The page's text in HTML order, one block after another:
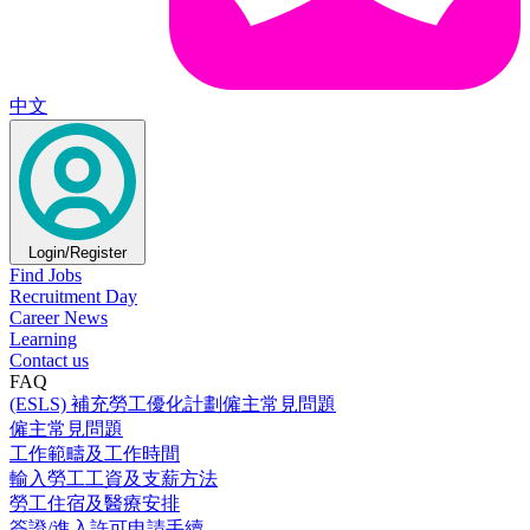
中文
Login/Register
Find Jobs
Recruitment Day
Career News
Learning
Contact us
FAQ
(ESLS) 補充勞工優化計劃僱主常見問題
僱主常見問題
工作範疇及工作時間
輸入勞工工資及支薪方法
勞工住宿及醫療安排